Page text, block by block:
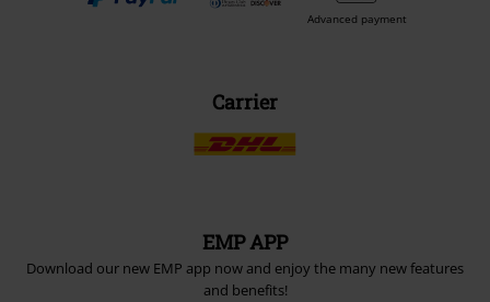
Advanced payment
Carrier
EMP APP
Download our new EMP app now and enjoy the many new features
and benefits!